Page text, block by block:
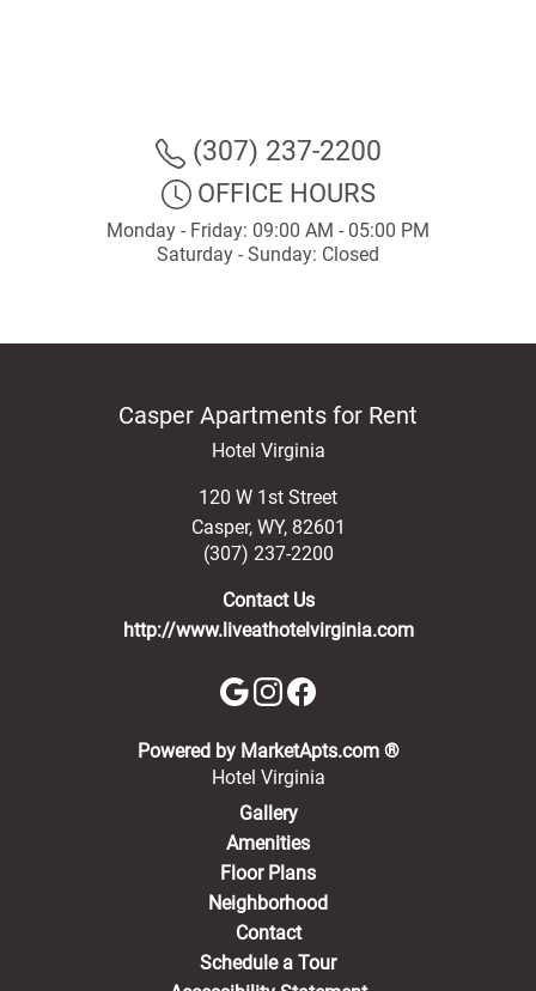
(307) 237-2200
OFFICE HOURS
Monday - Friday: 09:00 AM - 05:00 PM
Saturday - Sunday: Closed
Casper Apartments for Rent
Hotel Virginia
120 W 1st Street
Casper, WY, 82601
(307) 237-2200
Contact Us
http://www.liveathotelvirginia.com
Powered by MarketApts.com ®(opens in a
Hotel Virginia
Gallery
Amenities
Floor Plans
Neighborhood
Contact
Schedule a Tour